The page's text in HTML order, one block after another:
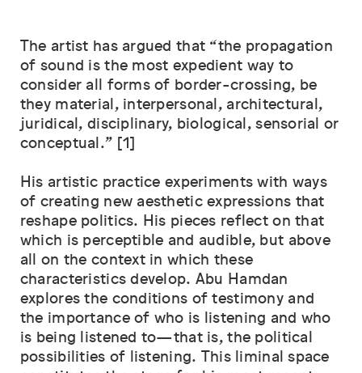
The artist has argued that “the propagation
of sound is the most expedient way to
consider all forms of border-crossing, be
they material, interpersonal, architectural,
juridical, disciplinary, biological, sensorial or
conceptual." [1]
His artistic practice experiments with ways
of creating new aesthetic expressions that
reshape politics. His pieces reflect on that
which is perceptible and audible, but above
all on the context in which these
characteristics develop. Abu Hamdan
explores the conditions of testimony and
the importance of who is listening and who
is being listened to—that is, the political
possibilities of listening. This liminal space